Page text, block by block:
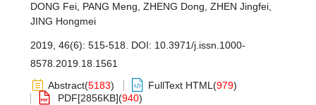
DONG Fei PANG Meng ZHENG Dong ZHEN Jingfei
JING Hongmei
2019, 46(6): 515-518. DOI: 10.3971/j.issn.1000-
8578.2019.18.1561
Abstract(5183) FullText HTML (979)
PDF[2856KB](940)